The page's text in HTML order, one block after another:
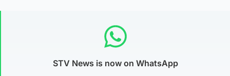
STV News is now on WhatsApp